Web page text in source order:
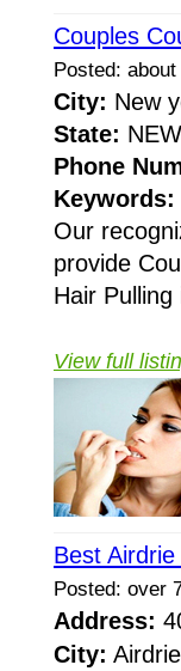
Couples
Posted:
City: New
State:
Phone
Keywords:
Our
provide
Hair
View full
Best
Posted: over
Address:
City: Airdrie